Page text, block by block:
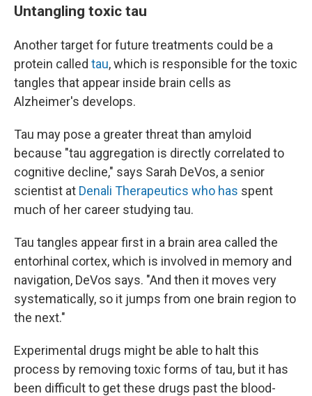
Untangling toxic tau
Another target for future treatments could be a
protein called tau, which is responsible for the toxic
tangles that appear inside brain cells as
Alzheimer's develops.
Tau may pose a greater threat than amyloid
because "tau aggregation is directly correlated to
cognitive decline," says Sarah DeVos, a senior
scientist at Denali Therapeutics who has spent
much of her career studying tau.
Tau tangles appear first in a brain area called the
entorhinal cortex, which is involved in memory and
navigation, DeVos says. "And then it moves very
systematically, so it jumps from one brain region to
the next."
Experimental drugs might be able to halt this
process by removing toxic forms of tau, but it has
been difficult to get these drugs past the blood-